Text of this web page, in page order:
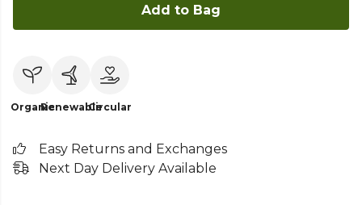
Add to Bag
OrganicRenewableCircular
Easy Returns and Exchanges
Next Day Delivery Available